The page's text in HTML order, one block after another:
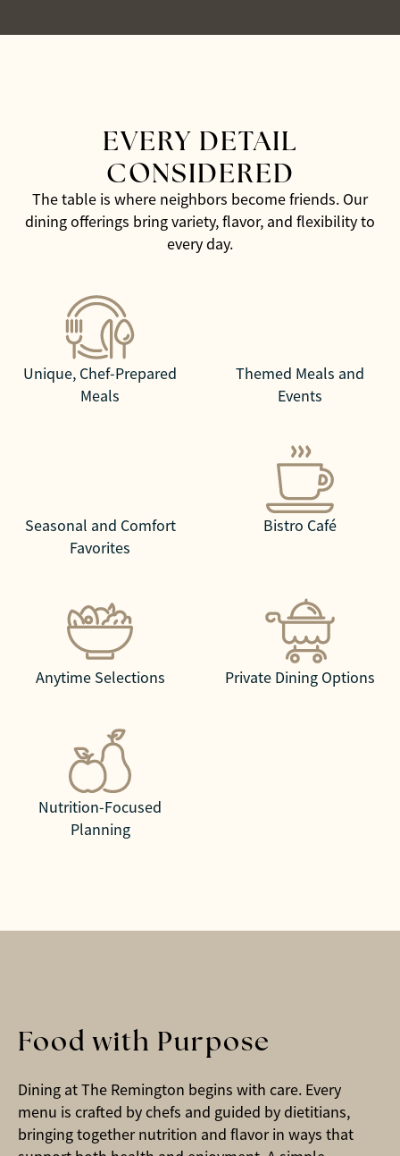
EVERY DETAIL
CONSIDERED
The table is where neighbors become friends. Our
dining offerings bring variety, flavor, and flexibility to
every day.
Unique, Chef-Prepared
Meals
Themed Meals and
Events
Seasonal and Comfort
Favorites
Bistro Café
Anytime Selections Private Dining Options
Nutrition-Focused
Planning
Food with Purpose
Dining at The Remington begins with care. Every
menu is crafted by chefs and guided by dietitians,
bringing together nutrition and flavor in ways that